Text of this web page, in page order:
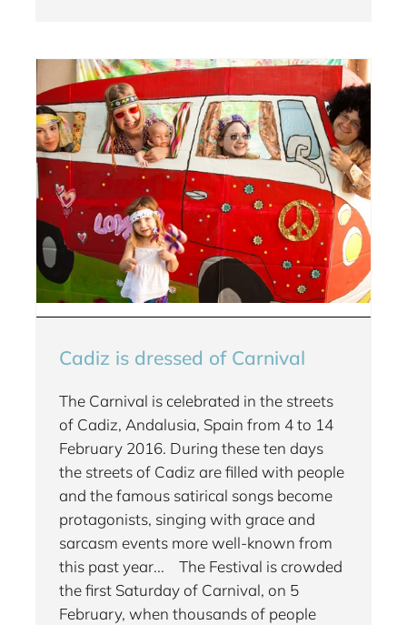
Cadiz is dressed of Carnival
The Carnival is celebrated in the streets
of Cadiz, Andalusia, Spain from 4 to 14
February 2016. During these ten days
the streets of Cadiz are filled with people
and the famous satirical songs become
protagonists, singing with grace and
sarcasm events more well-known from
this past year... The Festival is crowded
the first Saturday of Carnival, on 5
February, when thousands of people